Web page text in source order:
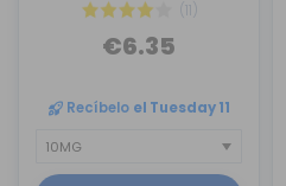
(11)
€6.35
Recíbelo el Tuesday 11